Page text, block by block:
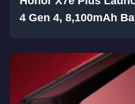
4 Gen 4, 8,100mAh